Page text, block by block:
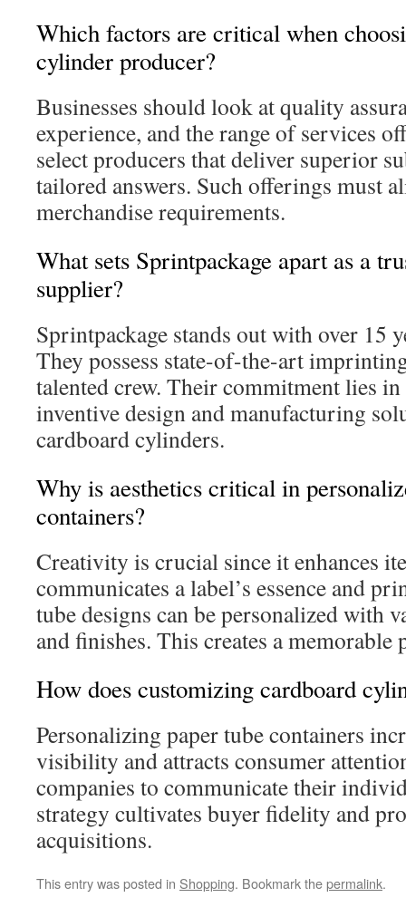
Which factors are critical when
cylinder producer?
Businesses should look at quality
experience, and the range of services
select producers that deliver superior
tailored answers. Such offerings must
merchandise requirements.
What sets Sprintpackage apart as a
supplier?
Sprintpackage stands out with over 15
They possess state-of-the-art
talented crew. Their commitment lies
inventive design and manufacturing
cardboard cylinders.
Why is aesthetics critical in
containers?
Creativity is crucial since it enhances
communicates a label’s essence and
tube designs can be personalized with
and finishes. This creates a memorable
How does customizing cardboard
Personalizing paper tube containers
visibility and attracts consumer
companies to communicate their
strategy cultivates buyer fidelity and
acquisitions.
This entry was posted in Shopping. Bookmark thepermalink.